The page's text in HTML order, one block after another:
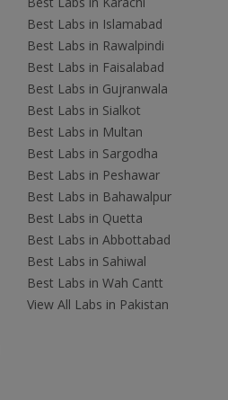
Best Labs in Islamabad
Best Labs in Rawalpindi
Best Labs in Faisalabad
Best Labs in Gujranwala
Best Labs in Sialkot
Best Labs in Multan
Best Labs in Sargodha
Best Labs in Peshawar
Best Labs in Bahawalpur
Best Labs in Quetta
Best Labs in Abbottabad
Best Labs in Sahiwal
Best Labs in Wah Cantt
View All Labs in Pakistan